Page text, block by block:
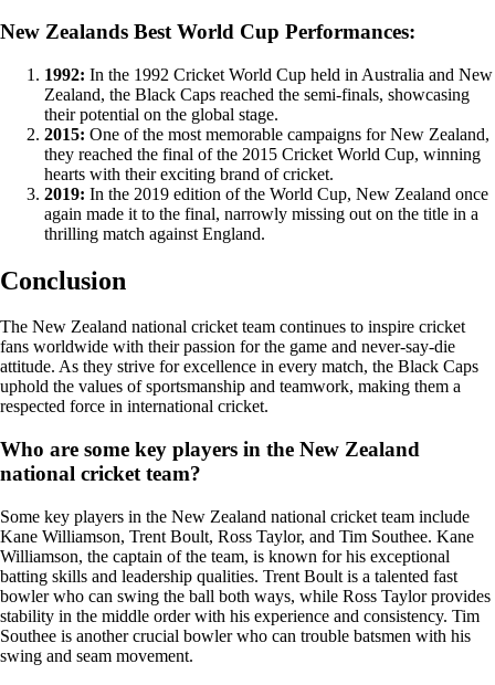
New Zealands Best World Cup Performances:
1992: In the 1992 Cricket World Cup held in Australia and New
Zealand, the Black Caps reached the semi-finals, showcasing
their potential on the global stage.
2015: One of the most memorable campaigns for New Zealand,
they reached the final of the 2015 Cricket World Cup, winning
hearts with their exciting brand of cricket.
2019: In the 2019 edition of the World Cup, New Zealand once
again made it to the final, narrowly missing out on the title in a
thrilling match against England.
Conclusion
The New Zealand national cricket team continues to inspire cricket
fans worldwide with their passion for the game and never-say-die
attitude. As they strive for excellence in every match, the Black Caps
uphold the values of sportsmanship and teamwork, making them a
respected force in international cricket.
Who are some key players in the New Zealand
national cricket team?
Some key players in the New Zealand national cricket team include
Kane Williamson, Trent Boult, Ross Taylor, and Tim Southee. Kane
Williamson, the captain of the team, is known for his exceptional
batting skills and leadership qualities. Trent Boult is a talented fast
bowler who can swing the ball both ways, while Ross Taylor provides
stability in the middle order with his experience and consistency. Tim
Southee is another crucial bowler who can trouble batsmen with his
swing and seam movement.